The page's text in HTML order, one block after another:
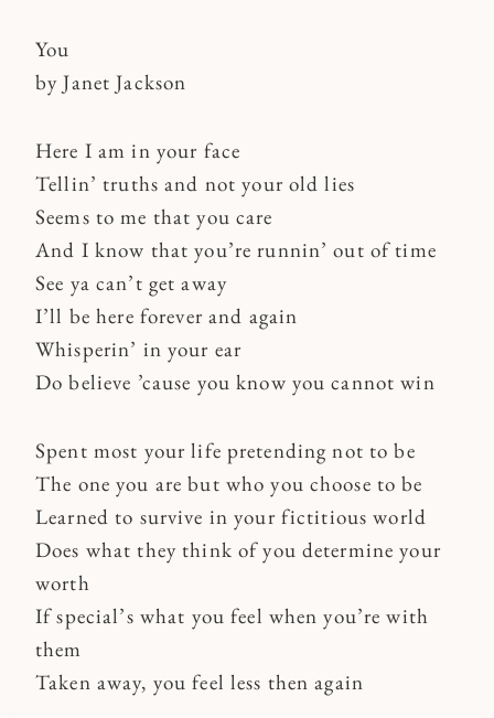
You
by Janet Jackson
Here I am in your face
Tellin’ truths and not your old lies
Seems to me that you care
And I know that you’re runnin’ out of time
See ya can’t get away
I’ll be here forever and again
Whisperin’ in your ear
Do believe ’cause you know you cannot win
Spent most your life pretending not to be
The one you are but who you choose to be
Learned to survive in your fictitious world
Does what they think of you determine your
worth
If special’s what you feel when you’re with
them
Taken away, you feel less then again